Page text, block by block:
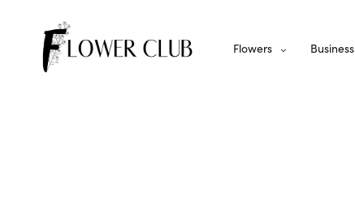
Flowers Business